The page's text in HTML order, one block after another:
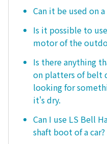
Can it be used on
Is it possible to
motor of the
Is there anything
on platters of belt
looking for
it's dry.
Can I use LS Bell
shaft boot of a car?